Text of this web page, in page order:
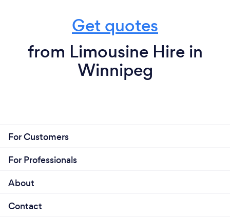
Get quotes
from Limousine Hire in
Winnipeg
For Customers
For Professionals
About
Contact